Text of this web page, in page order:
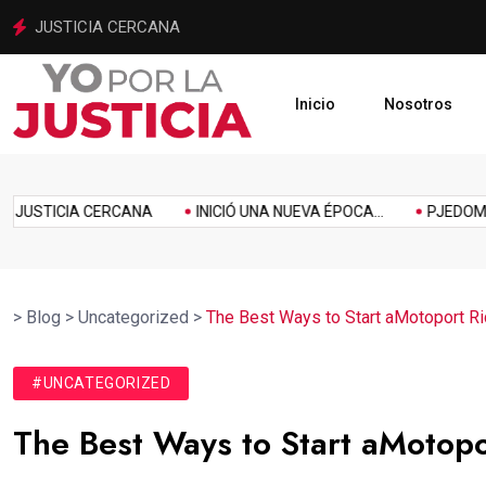
INICIÓ UNA NUEVA ÉPOCA PARA LA JUSTICIA MEXIQUENSE
Inicio Nosotros
CERCANA INICIÓ UNA NUEVA ÉPOCA... PJEDOMEX
Homenaje Inclusión Innovación Link Music Politics
> Blog > Uncategorized > The Best Ways to Start aMotoport
#UNCATEGORIZED
The Best Ways to Start